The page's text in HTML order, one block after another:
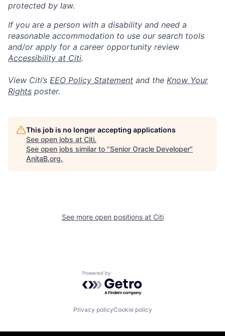
protected by law.
If you are a person with a disability and need a
reasonable accommodation to use our search tools
and/or apply for a career opportunity review
Accessibility at Citi.
View Citi’s EEO Policy Statement and the Know Your
Rights poster.
This job is no longer accepting applications
See open jobs at Citi.
See open jobs similar to "Senior Oracle Developer"
AnitaB.org.
See more open positions at Citi
Powered by Getro.com
Privacy policyCookie policy